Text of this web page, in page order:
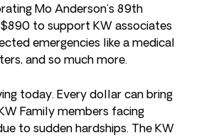
Mo Anderson’s 89th
to support KW associates
emergencies like a medical
and so much more.
today. Every dollar can bring
Family members facing
to sudden hardships. The KW